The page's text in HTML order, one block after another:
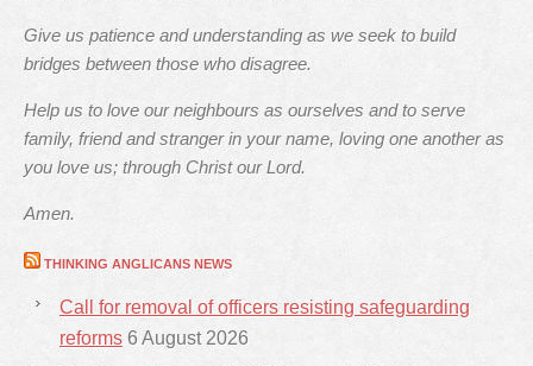
Give us patience and understanding as we seek to build
bridges between those who disagree.
Help us to love our neighbours as ourselves and to serve
family, friend and stranger in your name, loving one another as
you love us; through Christ our Lord.
Amen.
THINKING ANGLICANS NEWS
Call for removal of officers resisting safeguarding
reforms 6 August 2026